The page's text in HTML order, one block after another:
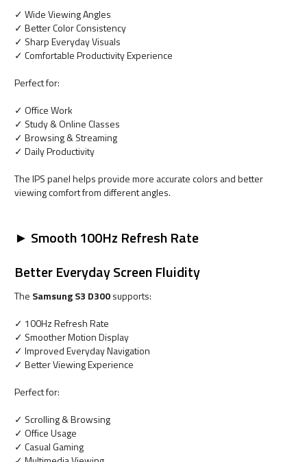
✓ Wide Viewing Angles
✓ Better Color Consistency
✓ Sharp Everyday Visuals
✓ Comfortable Productivity Experience
Perfect for:
✓ Office Work
✓ Study & Online Classes
✓ Browsing & Streaming
✓ Daily Productivity
The IPS panel helps provide more accurate colors and better
viewing comfort from different angles.
► Smooth 100Hz Refresh Rate
Better Everyday Screen Fluidity
The Samsung S3 D300supports:
✓ 100Hz Refresh Rate
✓ Smoother Motion Display
✓ Improved Everyday Navigation
✓ Better Viewing Experience
Perfect for:
✓ Scrolling & Browsing
✓ Office Usage
✓ Casual Gaming